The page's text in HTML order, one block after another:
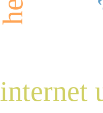
internet